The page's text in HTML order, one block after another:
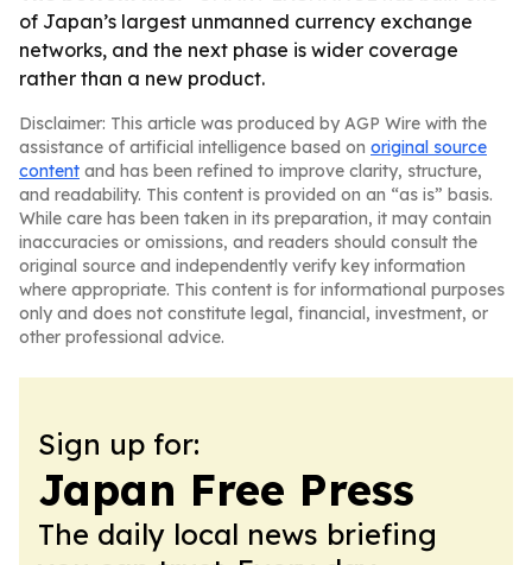
of Japan’s largest unmanned currency exchange
networks, and the next phase is wider coverage
rather than a new product.
Disclaimer: This article was produced by AGP Wire with the
assistance of artificial intelligence based on original source
content and has been refined to improve clarity, structure,
and readability. This content is provided on an “as is” basis.
While care has been taken in its preparation, it may contain
inaccuracies or omissions, and readers should consult the
original source and independently verify key information
where appropriate. This content is for informational purposes
only and does not constitute legal, financial, investment, or
other professional advice.
Sign up for:
Japan Free Press
The daily local news briefing